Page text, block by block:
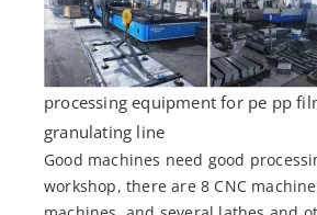
processing equipment for pe pp
granulating line
Good machines need good
workshop, there are 8 CNC